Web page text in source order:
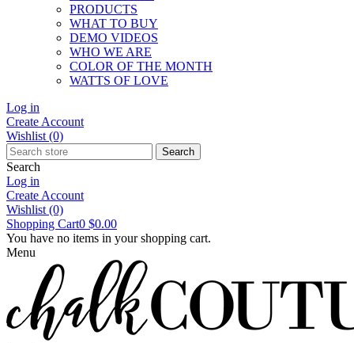
PRODUCTS
WHAT TO BUY
DEMO VIDEOS
WHO WE ARE
COLOR OF THE MONTH
WATTS OF LOVE
Log in
Create Account
Wishlist (0)
Search
Search
Log in
Create Account
Wishlist (0)
Shopping Cart0 $0.00
You have no items in your shopping cart.
Menu